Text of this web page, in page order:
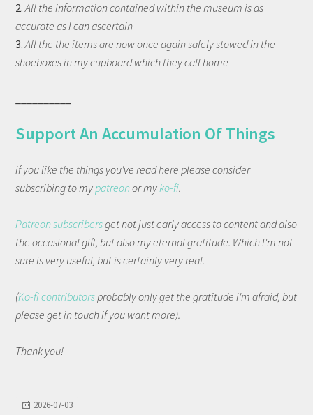
2.All the information contained within the museum is as
accurate as I can ascertain
3.All the the items are now once again safely stowed in the
shoeboxes in my cupboard which they call home
Support An Accumulation Of Things
If you like the things you've read here please consider
subscribing to mypatreonor myko-fi.
Patreon subscribersget not just early access to content and also
the occasional gift, but also my eternal gratitude. Which I'm not
sure is very useful, but is certainly very real.
(Ko-fi contributorsprobably only get the gratitude I'm afraid, but
please get in touch if you want more).
Thank you!
2026-07-03